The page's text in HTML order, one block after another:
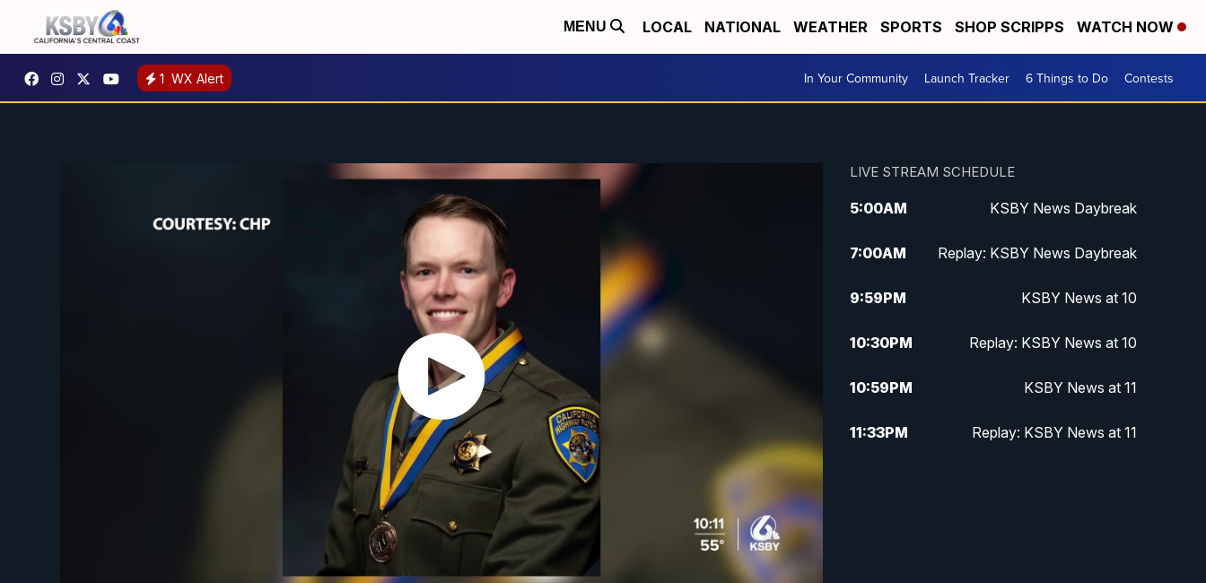
MENU LOCAL NATIONAL WEATHER SPORTS SHOP SCRIPPS WATCH NOW
1 WX Alert In Your Community Launch Tracker 6 Things to Do Contests
LIVE STREAM SCHEDULE
5:00AM KSBY News Daybreak
7:00AM Replay: KSBY News Daybreak
9:59PM KSBY News at 10
10:30PM Replay: KSBY News at 10
10:59PM KSBY News at 11
11:33PM Replay: KSBY News at 11